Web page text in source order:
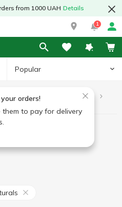
from 1000 UAH Details
1
Popular
orders!
them to pay for delivery
drugs Source